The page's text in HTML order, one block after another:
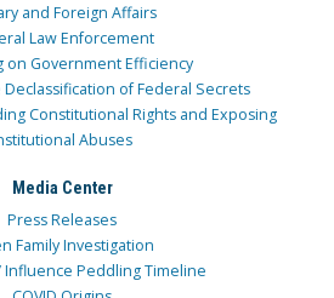
and Foreign Affairs
Law Enforcement
on Government Efficiency
Declassification of Federal Secrets
Constitutional Rights and Exposing
Abuses
Media Center
Press Releases
Family Investigation
Influence Peddling Timeline